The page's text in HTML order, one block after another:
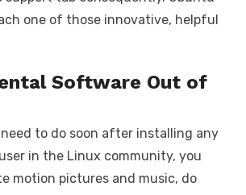
one of those innovative, helpful
Software Out of
to do soon after installing any
in the Linux community, you
motion pictures and music, do